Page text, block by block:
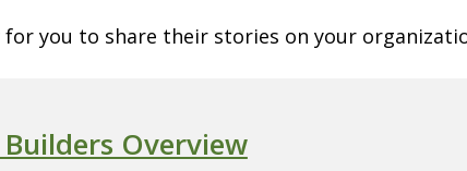
you to share their stories on your
Overview